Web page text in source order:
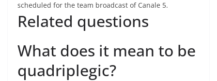
scheduled for the team broadcast of Canale 5.
Related questions
What does it mean to be
quadriplegic?